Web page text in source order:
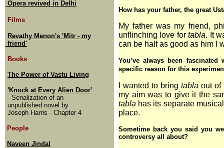
Opera revived in Delhi
Films
Revathy Menon's 'Mitr - my
friend'
Books
The Power of Vastu Living
'Knock at Every Alien Door'
- Serialization of an
unpublished novel by
Joseph Harris - Chapter 4
People
Naveen Jindal
How has your father, the great
My father was my friend,
unflinching love fortabla. It
can be half as good as him I
You’ve always been
specific reason for this
I wanted to bring tabla out of
my aim was to give it the
tabla has its separate
place.
Sometime back you said you
controversy all about?